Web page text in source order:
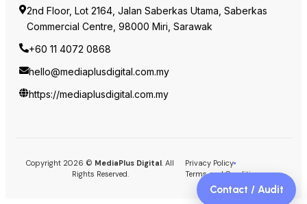
2nd Floor, Lot 2164, Jalan Saberkas Utama, Saberkas
Commercial Centre, 98000 Miri, Sarawak
+60 11 4072 0868
hello@mediaplusdigital.com.my
https://mediaplusdigital.com.my
Copyright 2026 © MediaPlus Digital. All
Rights Reserved.
Privacy Policy
Terms and Conditions
Contact / Audit